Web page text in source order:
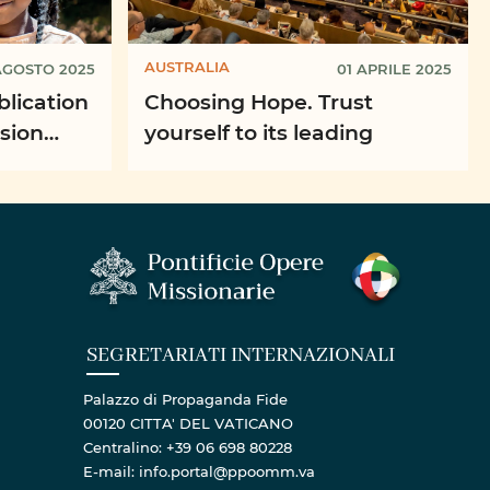
2025 AUSTRALIA 01 APRILE 2025
Choosing Hope. Trust
yourself to its leading
SEGRETARIATI INTERNAZIONALI
Palazzo di Propaganda Fide
00120 CITTA' DEL VATICANO
Centralino: +39 06 698 80228
E-mail: info.portal@ppoomm.va